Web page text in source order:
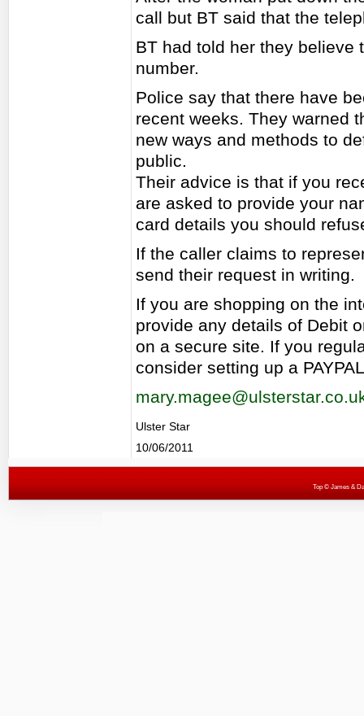
call but BT said that the
BT had told her they believe
number.
Police say that there have
recent weeks. They warned
new ways and methods to
public.
Their advice is that if you
are asked to provide your
card details you should
If the caller claims to
send their request in writing.
If you are shopping on the
provide any details of Debit
on a secure site. If you
consider setting up a
Ulster Star
10/06/2011
Top© James &